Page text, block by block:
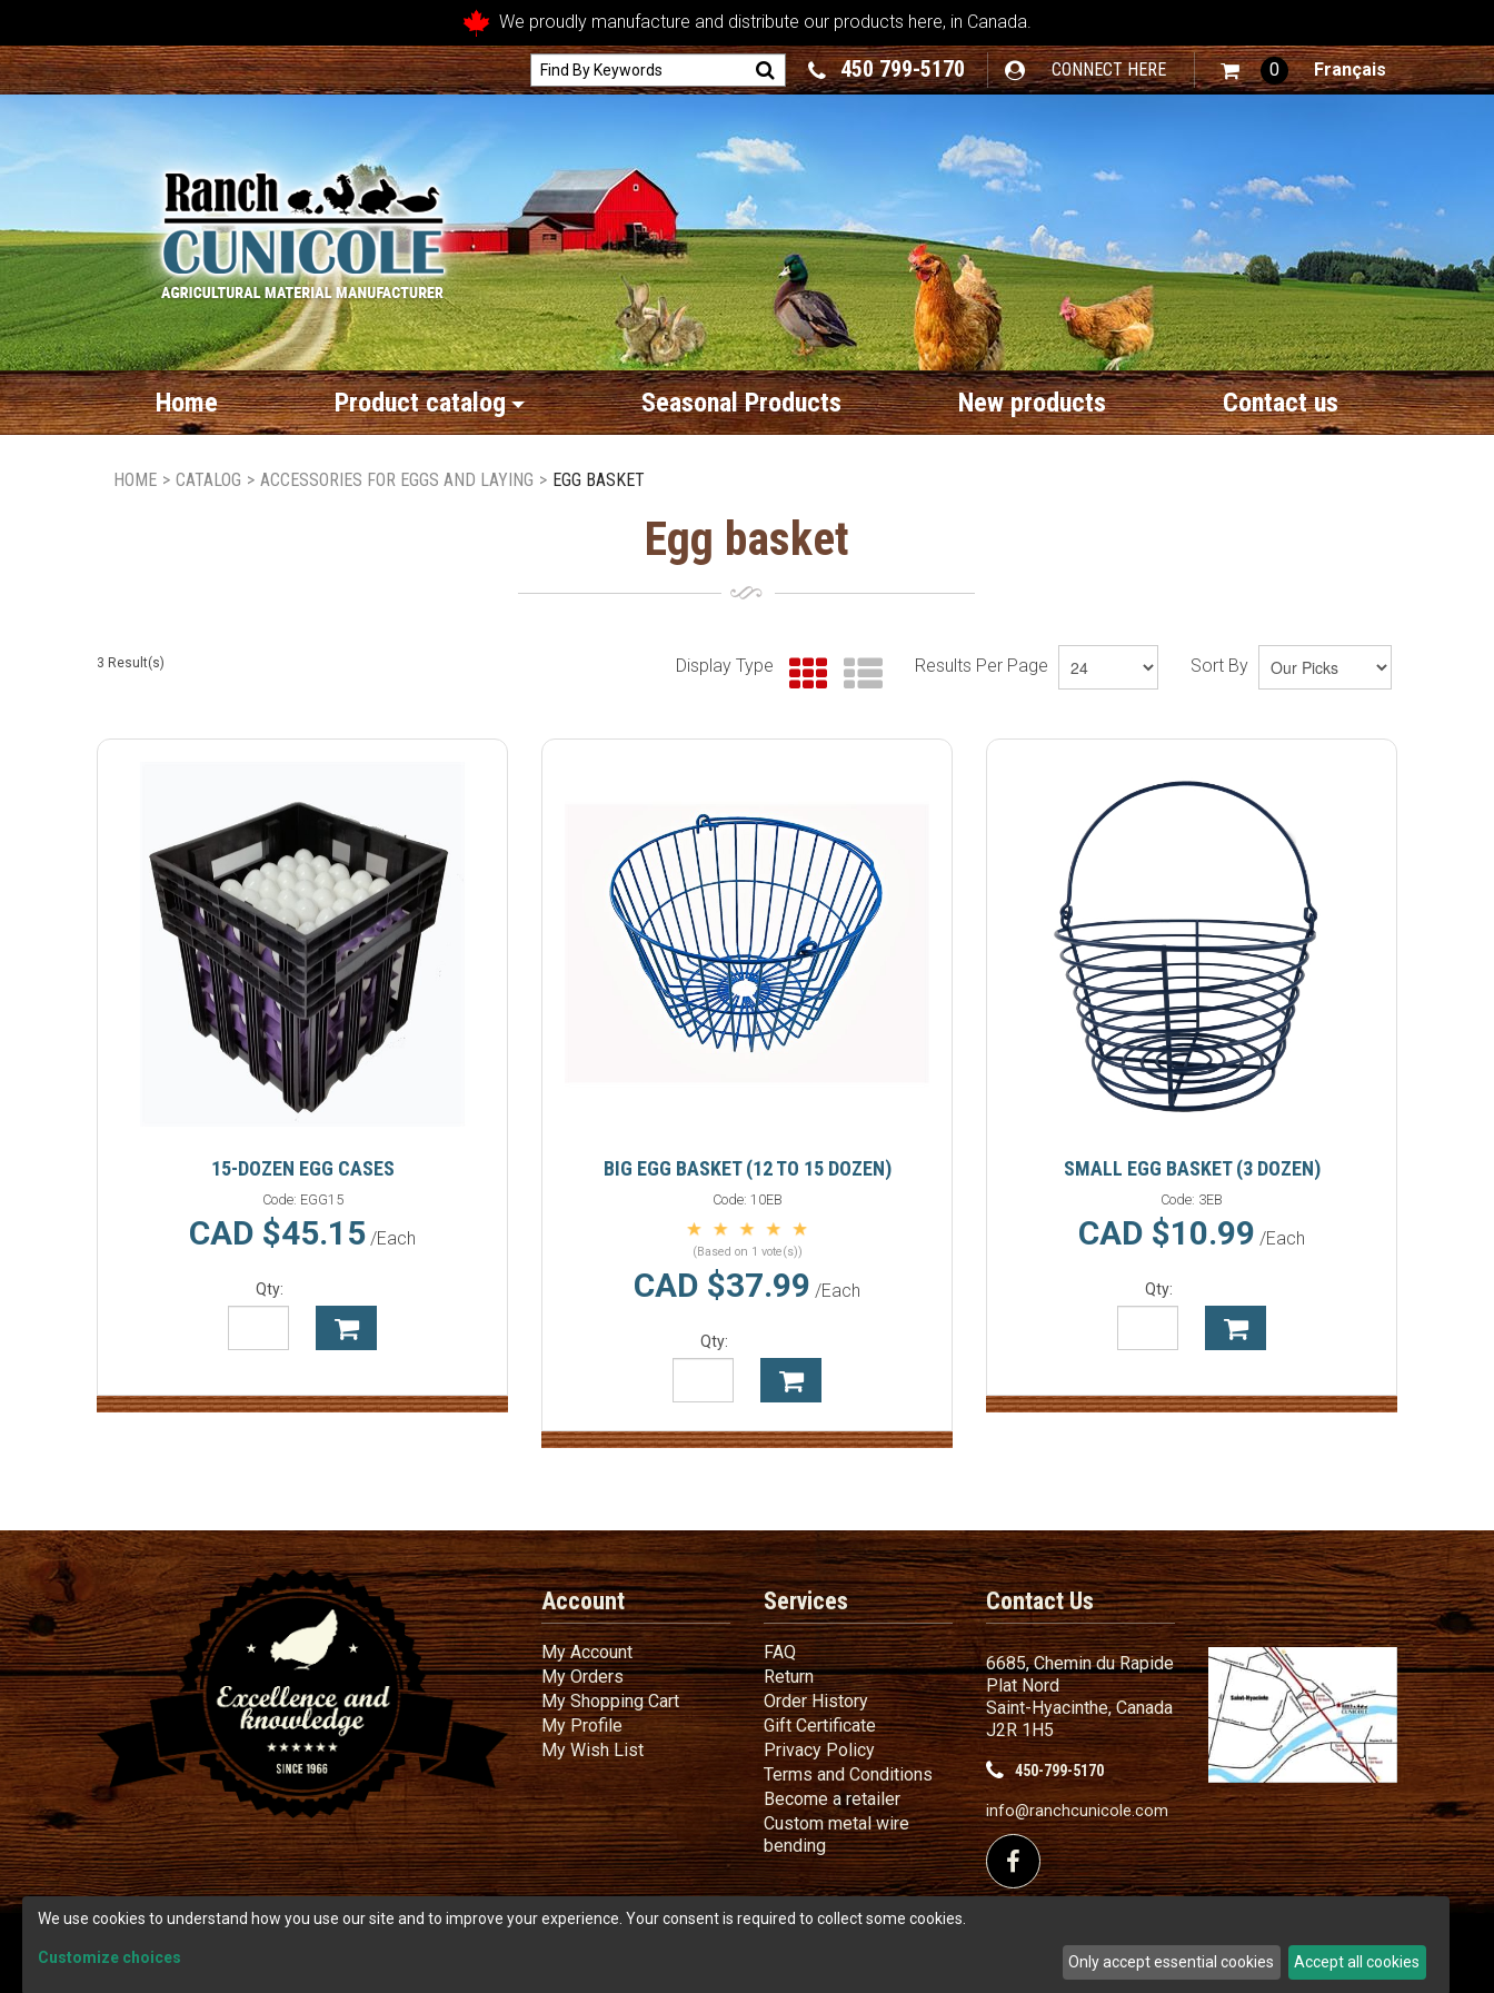
We proudly manufacture and distribute our products here, in Canada.
450 799-5170 CONNECT HERE 0 Français
Home Product catalog Seasonal Products New products Contact us
HOME > CATALOG > ACCESSORIES FOR EGGS AND LAYING > EGG BASKET
Egg basket
3 Result(s) Display Type Results Per Page Sort By
15-DOZEN EGG CASES
Code: EGG15
CAD $45.15 /Each
Qty:
BIG EGG BASKET (12 TO 15 DOZEN)
Code: 10EB
(Based on 1 vote(s))
CAD $37.99 /Each
Qty:
SMALL EGG BASKET (3 DOZEN)
Code: 3EB
CAD $10.99 /Each
Qty:
Account
My AccountMy Account
My OrdersMy Orders
My Shopping CartMy Shopping Cart
My ProfileMy Profile
My Wish ListMy Wish List
Services
FAQFAQ
ReturnReturn
Order HistoryOrder History
Gift CertificateGift Certificate
Privacy PolicyPrivacy Policy
Terms and ConditionsTermsand Conditions
Become a retailerBecome a retailer
Custom metal wire
bendingCustom metal wire bending
Contact Us
6685, Chemin du Rapide
Plat Nord
Saint-Hyacinthe, Canada
J2R 1H5
450-799-5170
info@ranchcunicole.com
Follow us on Facebook
© Copyright 2026 Ranch Cunicole.
We use cookies to understand how you use our site and to improve your experience. Your consent is required to collect some cookies.
Customize choices Only accept essential cookies Accept all cookies